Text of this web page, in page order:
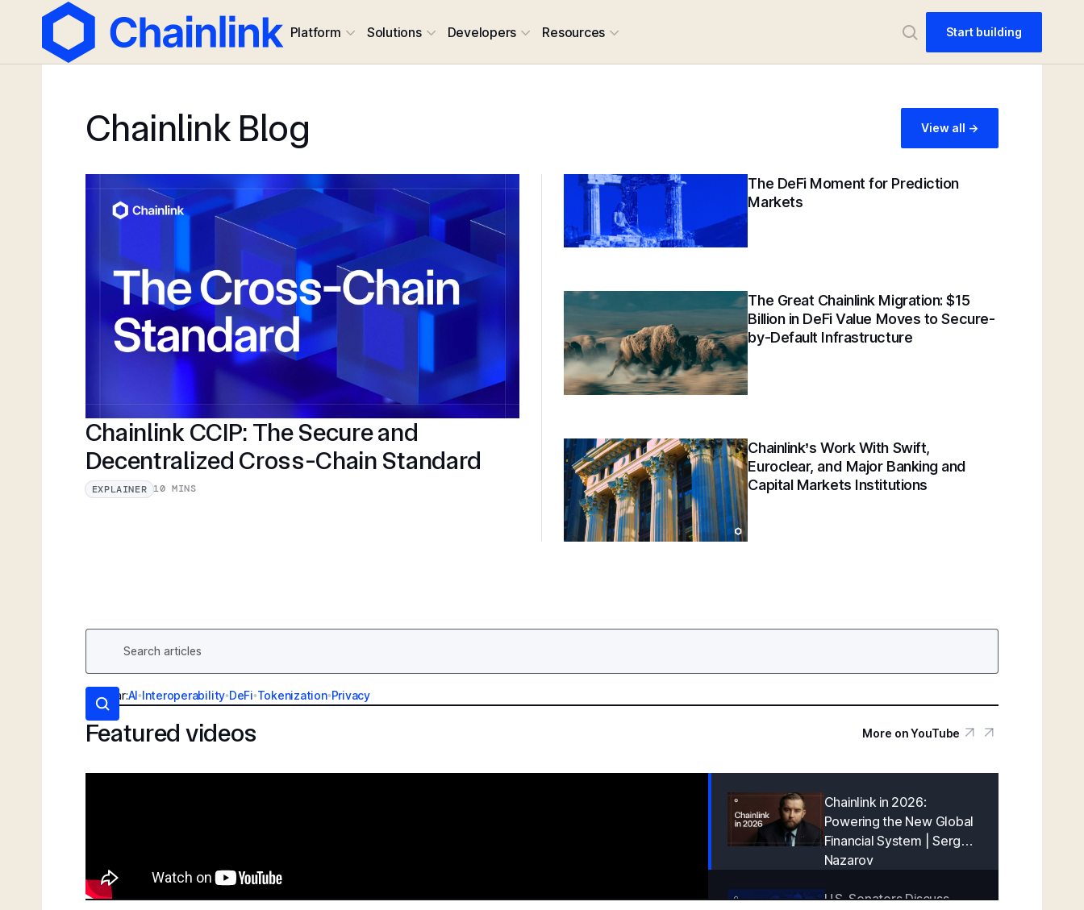
Platform Solutions Developers Resources Start building
Chainlink Blog View all ->
Chainlink CCIP: The Secure and
Decentralized Cross-Chain Standard
EXPLAINER 10 MINS
The DeFi Moment for Prediction
Markets
The Great Chainlink Migration: $15
Billion in DeFi Value Moves to Secure-
by-Default Infrastructure
Chainlink’s Work With Swift,
Euroclear, and Major Banking and
Capital Markets Institutions
Popular:AI•Interoperability•DeFi•Tokenization•Privacy
Featured videos More on YouTube
Chainlink in 2026:
Powering the New Global
Financial System | Sergey
Nazarov
U.S. Senators Discuss